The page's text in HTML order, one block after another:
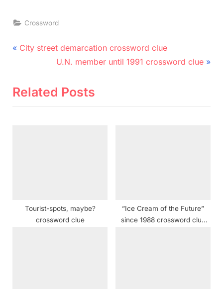
Crossword
Post
navigation
P
v
City street demarcation crossword clue
N
x
U.N. member until 1991 crossword clue
Related Posts
Tourist-spots, maybe?
crossword clue
”Ice Cream of the Future”
since 1988 crossword clue